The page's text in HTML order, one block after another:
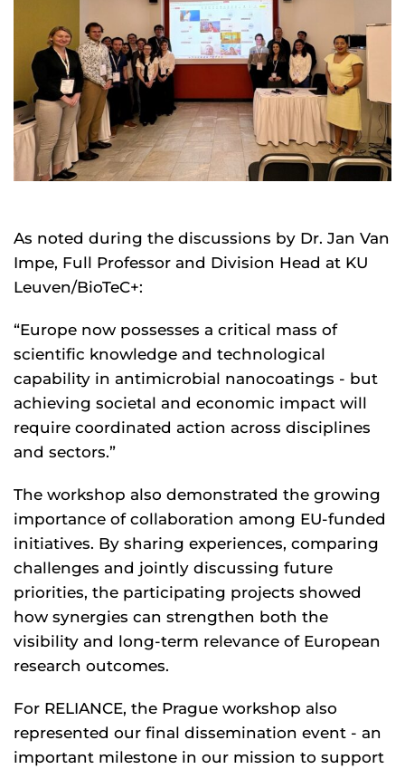
As noted during the discussions by Dr. Jan Van
Impe, Full Professor and Division Head at KU
Leuven/BioTeC+:
“Europe now possesses a critical mass of
scientific knowledge and technological
capability in antimicrobial nanocoatings - but
achieving societal and economic impact will
require coordinated action across disciplines
and sectors.”
The workshop also demonstrated the growing
importance of collaboration among EU-funded
initiatives. By sharing experiences, comparing
challenges and jointly discussing future
priorities, the participating projects showed
how synergies can strengthen both the
visibility and long-term relevance of European
research outcomes.
For RELIANCE, the Prague workshop also
represented our final dissemination event - an
important milestone in our mission to support